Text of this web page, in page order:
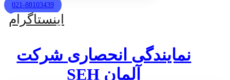
021-88103439
اینستاگرام
نمایندگی انحصاری شرکت
SEH آلمان